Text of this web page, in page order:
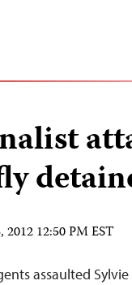
2012 12:50 PM EST
assaulted